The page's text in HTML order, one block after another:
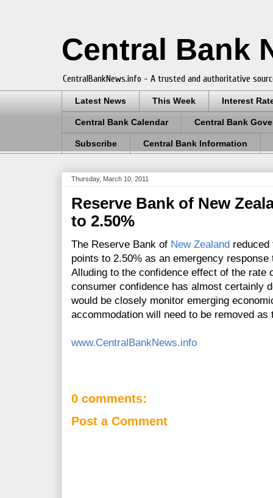
Central Bank
CentralBankNews.info - A trusted and authoritative
Latest News This Week Interest
Central Bank Calendar Central Bank
Subscribe Central Bank Information
Thursday, March 10, 2011
Reserve Bank of New
to 2.50%
The Reserve Bank of New Zealand
points to 2.50% as an emergency
Alluding to the confidence effect of the rate
consumer confidence has almost certainly
would be closely monitor emerging
accommodation will need to be removed
www.CentralBankNews.info
0 comments:
Post a Comment